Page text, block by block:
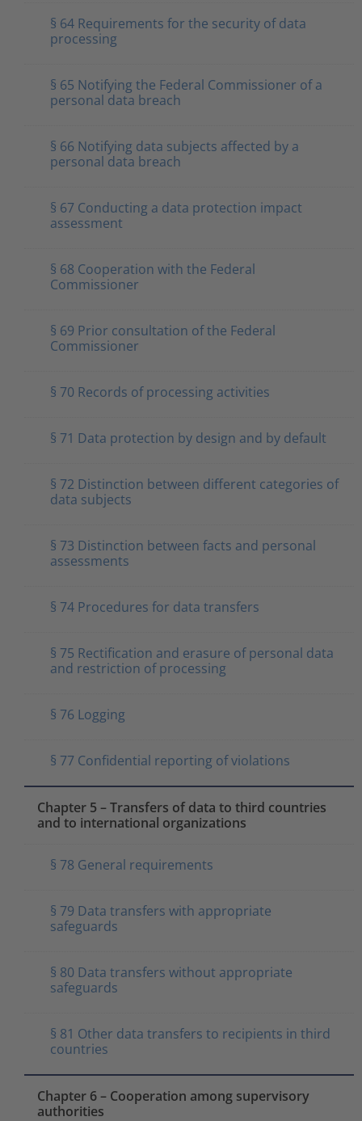
§ 64 Requirements for the security of data
processing
§ 65 Notifying the Federal Commissioner of a
personal data breach
§ 66 Notifying data subjects affected by a
personal data breach
§ 67 Conducting a data protection impact
assessment
§ 68 Cooperation with the Federal
Commissioner
§ 69 Prior consultation of the Federal
Commissioner
§ 70 Records of processing activities
§ 71 Data protection by design and by default
§ 72 Distinction between different categories of
data subjects
§ 73 Distinction between facts and personal
assessments
§ 74 Procedures for data transfers
§ 75 Rectification and erasure of personal data
and restriction of processing
§ 76 Logging
§ 77 Confidential reporting of violations
Chapter 5 – Transfers of data to third countries
and to international organizations
§ 78 General requirements
§ 79 Data transfers with appropriate
safeguards
§ 80 Data transfers without appropriate
safeguards
§ 81 Other data transfers to recipients in third
countries
Chapter 6 – Cooperation among supervisory
authorities